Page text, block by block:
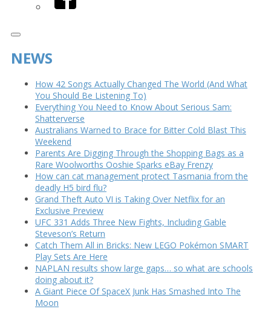
NEWS
How 42 Songs Actually Changed The World (And What
You Should Be Listening To)
Everything You Need to Know About Serious Sam:
Shatterverse
Australians Warned to Brace for Bitter Cold Blast This
Weekend
Parents Are Digging Through the Shopping Bags as a
Rare Woolworths Ooshie Sparks eBay Frenzy
How can cat management protect Tasmania from the
deadly H5 bird flu?
Grand Theft Auto VI is Taking Over Netflix for an
Exclusive Preview
UFC 331 Adds Three New Fights, Including Gable
Steveson’s Return
Catch Them All in Bricks: New LEGO Pokémon SMART
Play Sets Are Here
NAPLAN results show large gaps… so what are schools
doing about it?
A Giant Piece Of SpaceX Junk Has Smashed Into The
Moon